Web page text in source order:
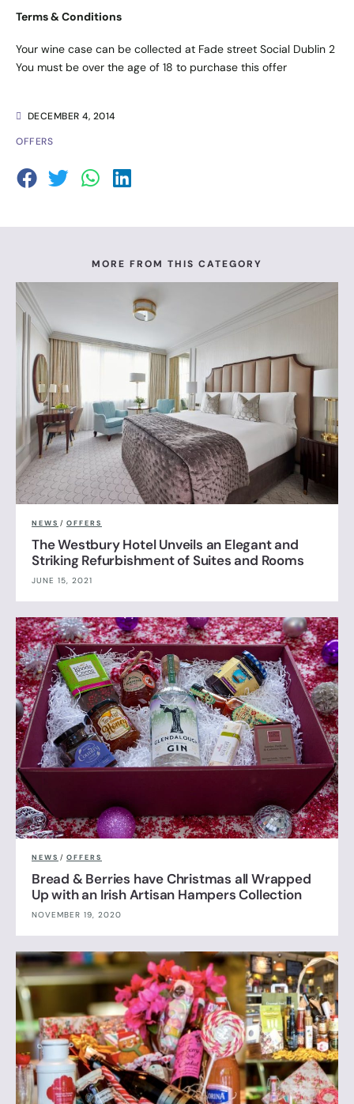
DECEMBER 4, 2014
OFFERS
Terms & Conditions
Your wine case can be collected at Fade street Social Dublin 2
You must be over the age of 18 to purchase this offer
MORE FROM THIS CATEGORY
NEWS / OFFERS
The Westbury Hotel Unveils an Elegant and
Striking Refurbishment of Suites and Rooms
JUNE 15, 2021
NEWS / OFFERS
Bread & Berries have Christmas all Wrapped
Up with an Irish Artisan Hampers Collection
NOVEMBER 19, 2020